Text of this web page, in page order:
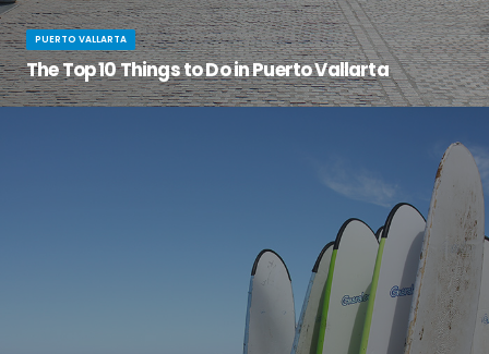
PUERTO VALLARTA
The Top 10 Things to Do in Puerto Vallarta